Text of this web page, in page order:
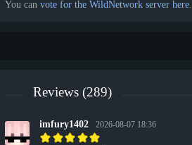
You can vote for the WildNetwork server here.
Reviews (289)
imfury1402 2026-08-07 18:36